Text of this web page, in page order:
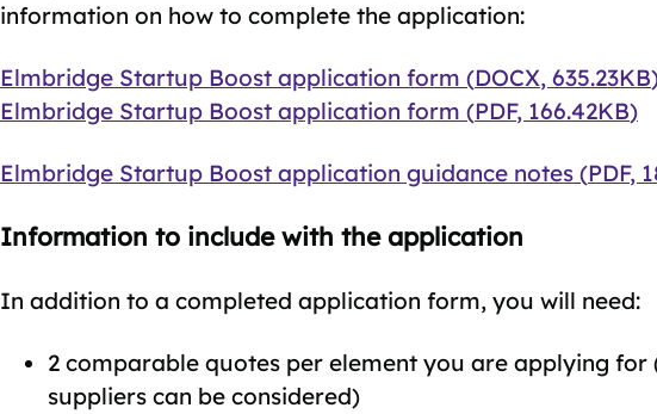
information on how to complete the application:
Document
Elmbridge Startup Boost application form (DOCX, 635.23KB
Document
Elmbridge Startup Boost application form (PDF, 166.42KB)
Document
Elmbridge Startup Boost application guidance notes (PDF,
Information to include with the application
In addition to a completed application form, you will need:
2 comparable quotes per element you are applying for
suppliers can be considered)